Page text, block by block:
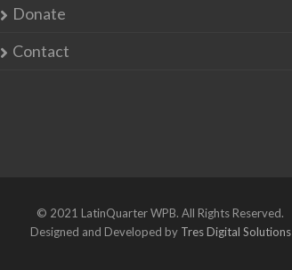
Donate
Contact
© 2021 LatinQuarter WPB. All Rights Reserved.
Designed and Developed by Tres Digital Solutions